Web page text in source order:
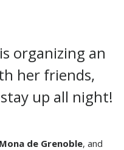
is organizing an
her friends,
up all night!
Mona de Grenoble, and